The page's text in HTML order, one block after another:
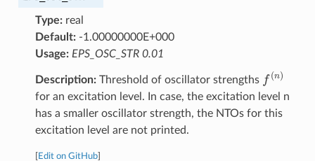
Type:real
Default:-1.00000000E+000
Usage: EPS_OSC_STR 0.01
Description:Threshold of oscillator strengths f(n)
for an excitation level. In case, the excitation level n
has a smaller oscillator strength, the NTOs for this
excitation level are not printed.
Edit on GitHub]